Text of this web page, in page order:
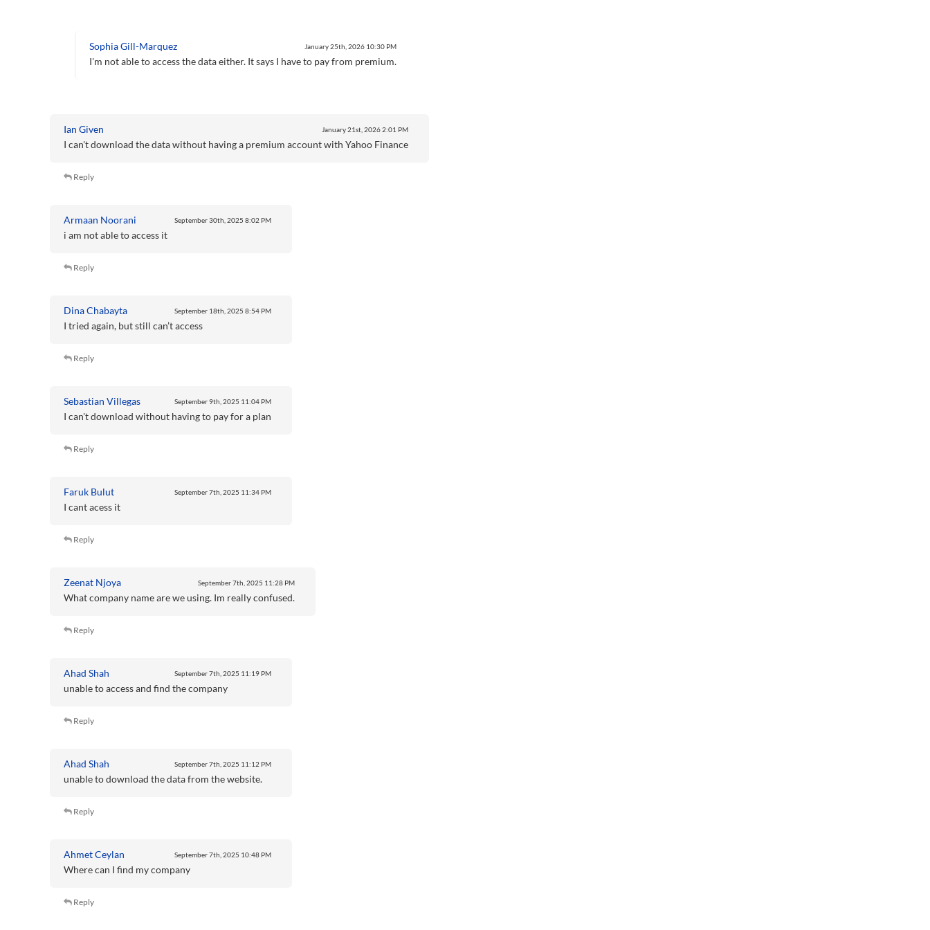
Sophia Gill-Marquez January 25th, 2026 10:30 PM
I'm not able to access the data either. It says I have to pay from premium.
Ian Given January 21st, 20262:01 PM
I can't download the data without having a premium account with Yahoo Finance
Reply
Armaan Noorani September 30th, 2025 8:02 PM
i am not able to access it
Reply
Dina Chabayta September 18th, 2025 8:54 PM
I tried again, but still can’t access
Reply
Sebastian Villegas September 9th, 2025 11:04 PM
I can't download without having to pay for a plan
Reply
Faruk Bulut September 7th, 2025 11:34 PM
I cant acess it
Reply
Zeenat Njoya September 7th, 2025 11:28 PM
What company name are we using. Im really confused.
Reply
Ahad Shah September 7th, 2025 11:19 PM
unable to access and find the company
Reply
Ahad Shah September 7th, 2025 11:12 PM
unable to download the data from the website.
Reply
Ahmet Ceylan September 7th, 2025 10:48 PM
Where can I find my company
Reply